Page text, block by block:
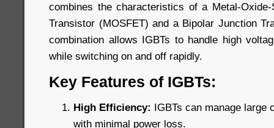
combines the characteristics of a Metal-Oxide-
Transistor (MOSFET) and a Bipolar Junction
combination allows IGBTs to handle high
while switching on and off rapidly.
Key Features of IGBTs:
High Efficiency: IGBTs can manage large
with minimal power loss.